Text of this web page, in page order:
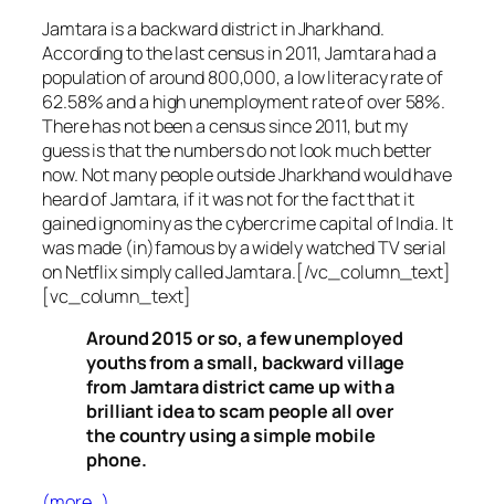
Jamtara is a backward district in Jharkhand.
According to the last census in 2011, Jamtara had a
population of around 800,000, a low literacy rate of
62.58% and a high unemployment rate of over 58%.
There has not been a census since 2011, but my
guess is that the numbers do not look much better
now. Not many people outside Jharkhand would have
heard of Jamtara, if it was not for the fact that it
gained ignominy as the cybercrime capital of India. It
was made (in)famous by a widely watched TV serial
on Netflix simply called Jamtara.[/vc_column_text]
[vc_column_text]
Around 2015 or so, a few unemployed
youths from a small, backward village
from Jamtara district came up with a
brilliant idea to scam people all over
the country using a simple mobile
phone.